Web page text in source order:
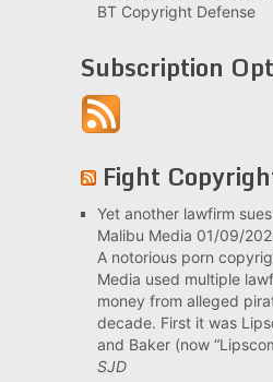
BT Copyright Defense
Subscription
Fight
Yet another lawfirm
Malibu Media 01/09/
A notorious porn
Media used multiple
money from alleged
decade. First it was
and Baker (now
SJD